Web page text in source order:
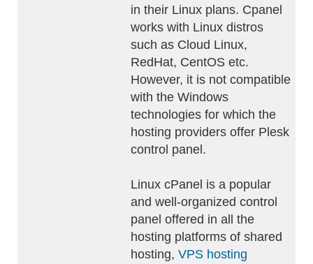
in their Linux plans. Cpanel
works with Linux distros
such as Cloud Linux,
RedHat, CentOS etc.
However, it is not compatible
with the Windows
technologies for which the
hosting providers offer Plesk
control panel.
Linux cPanel is a popular
and well-organized control
panel offered in all the
hosting platforms of shared
hosting, VPS hosting